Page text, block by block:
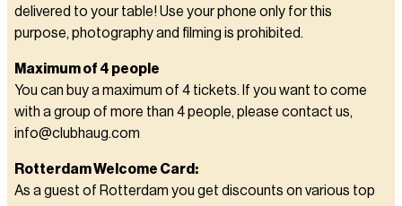
delivered to your table! Use your phone only for this
purpose, photography and filming is prohibited.
Maximum of 4 people
You can buy a maximum of 4 tickets. If you want to come
with a group of more than 4 people, please contact us,
info@clubhaug.com
Rotterdam Welcome Card:
As a guest of Rotterdam you get discounts on various top